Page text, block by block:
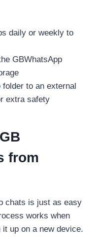
daily or weekly to
GBWhatsApp
to an external
extra safety
from
chats is just as easy
works when
up on a new device.